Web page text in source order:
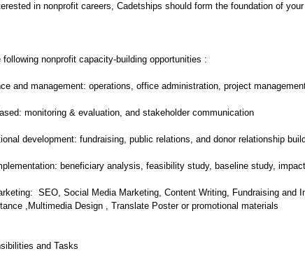
in nonprofit careers, Cadetships should form the foundation of
following nonprofit capacity-building opportunities :
and management: operations, office administration, project
monitoring & evaluation, and stakeholder communication
development: fundraising, public relations, and donor relationship
beneficiary analysis, feasibility study, baseline study,
SEO, Social Media Marketing, Content Writing, Fundraising and
,Multimedia Design , Translate Poster or promotional materials
and Tasks